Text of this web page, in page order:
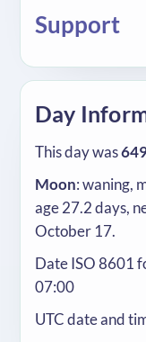
Support
Day
This day was
Moon: waning,
age 27.2 days,
October 17.
Date ISO 8601
07:00
UTC date and